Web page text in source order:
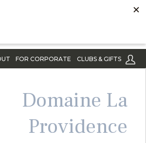
FOR CORPORATE CLUBS & GIFTS
Domaine La
Providence